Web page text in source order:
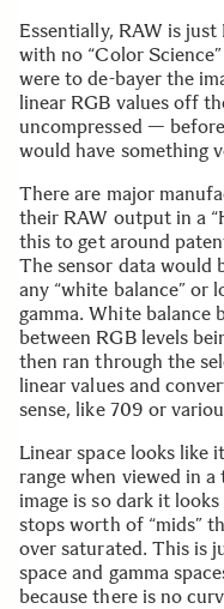
Essentially, RAW is
with no “Color
were to de-bayer the
linear RGB values off
uncompressed —
would have something
There are major
their RAW output in a
this to get around
The sensor data would
any “white balance” or
gamma. White balance
between RGB levels
then ran through the
linear values and
sense, like 709 or
Linear space looks like
range when viewed in
image is so dark it
stops worth of “mids”
over saturated. This is
space and gamma
because there is no